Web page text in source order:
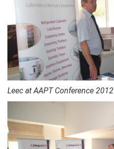
Leec at AAPT Conference 2012